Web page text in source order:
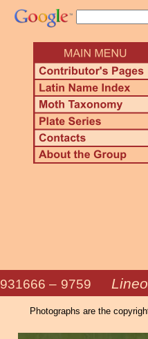
931666 – 9759
Photographs are the